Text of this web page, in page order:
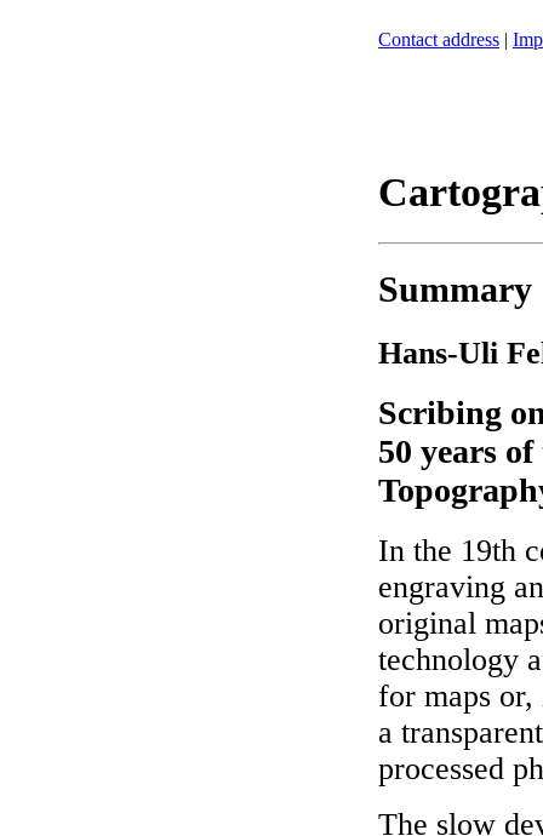
Contact address |
Summary
Hans-Uli
Scribing
50 years
In the 19th
engraving
original
technology
for maps or,
a
processed
The slow